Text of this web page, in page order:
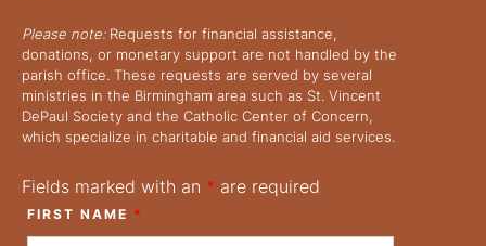
Please note:Requests for financial assistance,
donations, or monetary support are not handled by the
parish office. These requests are served by several
ministries in the Birmingham area such as St. Vincent
DePaul Society and the Catholic Center of Concern,
which specialize in charitable and financial aid services.
Fields marked with an * are required
FIRST NAME *